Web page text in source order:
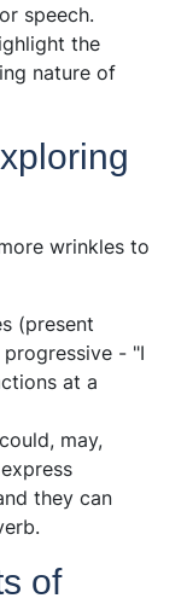
speech.
the
nature of
wrinkles to
(present
- "I
at a
may,
they can
of